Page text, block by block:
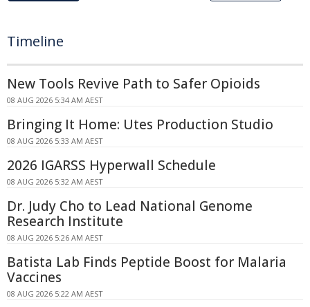
Timeline
New Tools Revive Path to Safer Opioids
08 AUG 2026 5:34 AM AEST
Bringing It Home: Utes Production Studio
08 AUG 2026 5:33 AM AEST
2026 IGARSS Hyperwall Schedule
08 AUG 2026 5:32 AM AEST
Dr. Judy Cho to Lead National Genome
Research Institute
08 AUG 2026 5:26 AM AEST
Batista Lab Finds Peptide Boost for Malaria
Vaccines
08 AUG 2026 5:22 AM AEST